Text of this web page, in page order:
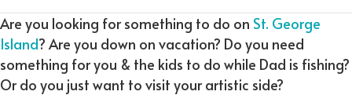
Are you looking for something to do on St. George
Island? Are you down on vacation? Do you need
something for you & the kids to do while Dad is fishing?
Or do you just want to visit your artistic side?